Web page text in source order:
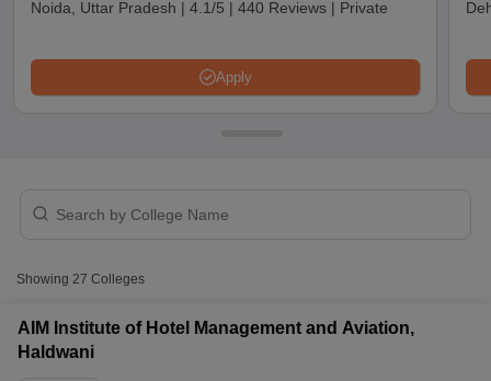
Noida, Uttar Pradesh | 4.1/5 | 440 Reviews | Private
Apply
Showing 27 Colleges
AIM Institute of Hotel Management and Aviation,
Haldwani